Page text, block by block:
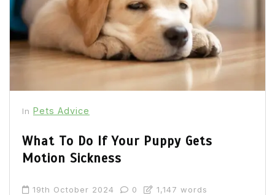
In Pets Advice
What To Do If Your Puppy Gets
Motion Sickness
19th October 2024 0 1,147 words